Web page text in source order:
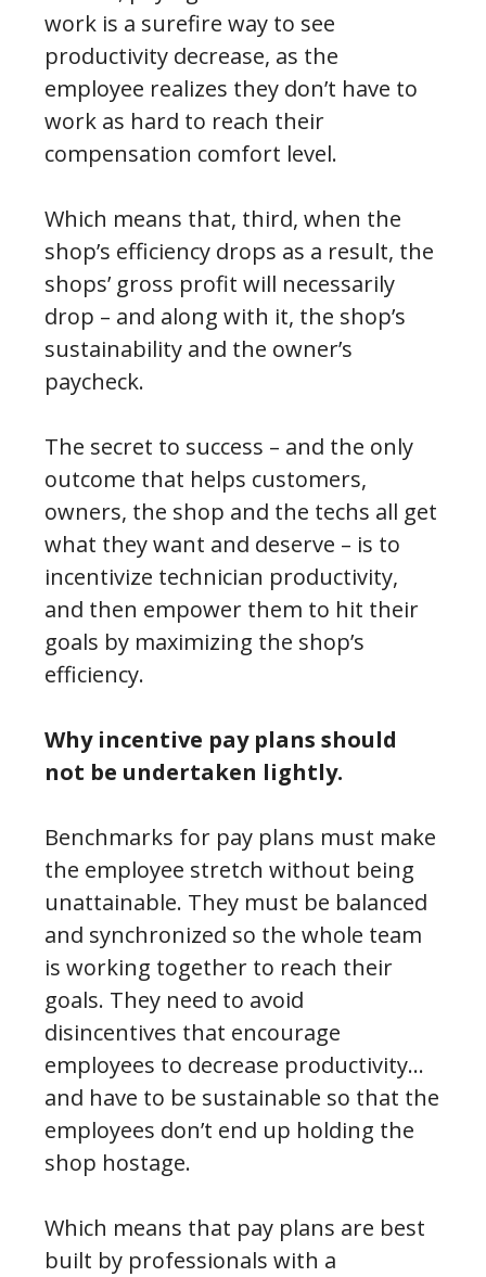
work is a surefire way to see
productivity decrease, as the
employee realizes they don’t have to
work as hard to reach their
compensation comfort level.
Which means that, third, when the
shop’s efficiency drops as a result, the
shops’ gross profit will necessarily
drop – and along with it, the shop’s
sustainability and the owner’s
paycheck.
The secret to success – and the only
outcome that helps customers,
owners, the shop and the techs all get
what they want and deserve – is to
incentivize technician productivity,
and then empower them to hit their
goals by maximizing the shop’s
efficiency.
Why incentive pay plans should
not be undertaken lightly.
Benchmarks for pay plans must make
the employee stretch without being
unattainable. They must be balanced
and synchronized so the whole team
is working together to reach their
goals. They need to avoid
disincentives that encourage
employees to decrease productivity…
and have to be sustainable so that the
employees don’t end up holding the
shop hostage.
Which means that pay plans are best
built by professionals with a